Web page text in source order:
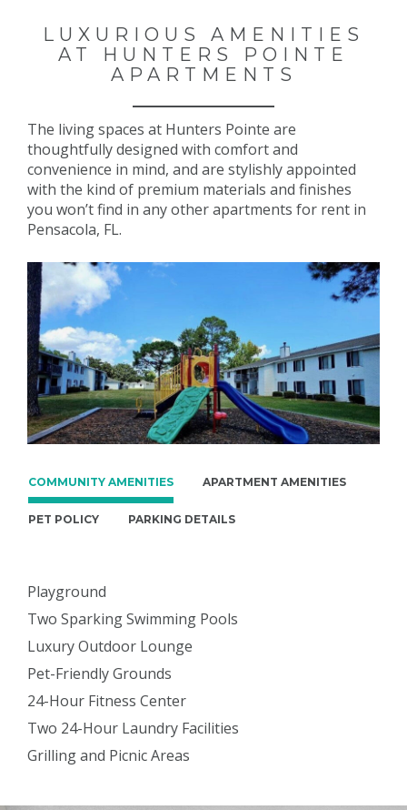
LUXURIOUS AMENITIES
AT HUNTERS POINTE
APARTMENTS
The living spaces at Hunters Pointe are
thoughtfully designed with comfort and
convenience in mind, and are stylishly appointed
with the kind of premium materials and finishes
you won’t find in any other apartments for rent in
Pensacola, FL.
COMMUNITY AMENITIES APARTMENT AMENITIES
PET POLICY PARKING DETAILS
Playground
Two Sparking Swimming Pools
Luxury Outdoor Lounge
Pet-Friendly Grounds
24-Hour Fitness Center
Two 24-Hour Laundry Facilities
Grilling and Picnic Areas